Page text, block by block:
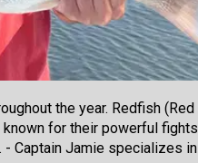
the year. Redfish
for their powerful
Jamie specializes